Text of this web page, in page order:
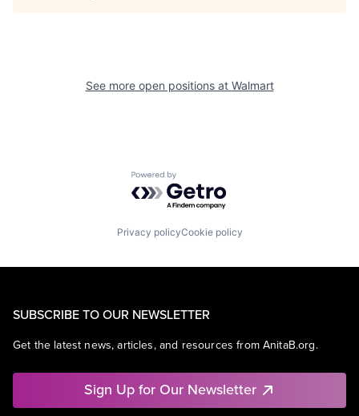
See more open positions at Walmart
Powered by Getro.com
Privacy policyCookie policy
SUBSCRIBE TO OUR NEWSLETTER
Get the latest news, articles, and resources from AnitaB.org.
Sign Up for Our Newsletter